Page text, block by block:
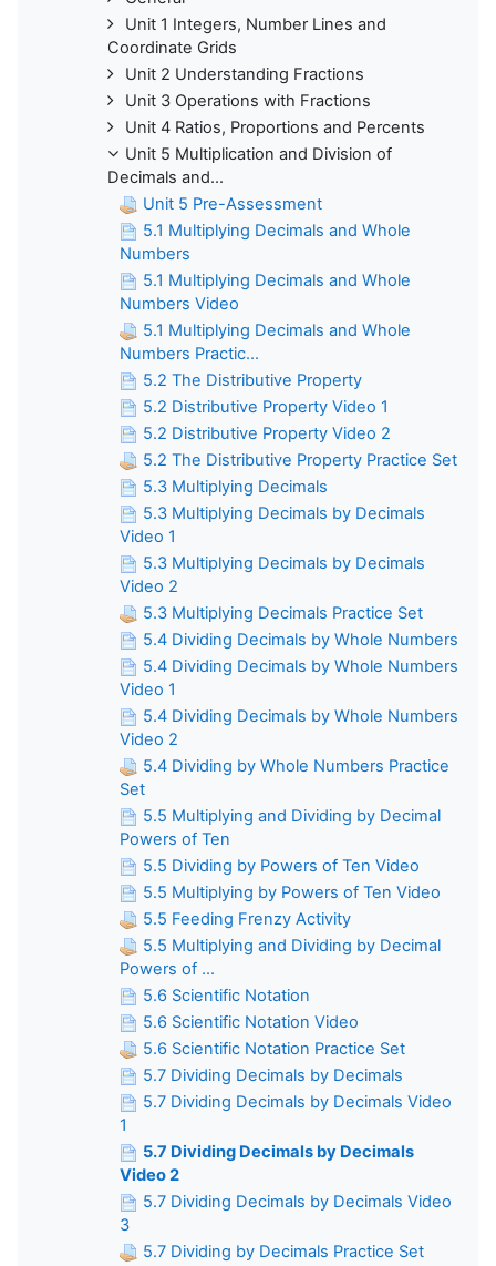
Unit 1 Integers, Number Lines and
Coordinate Grids
Unit 2 Understanding Fractions
Unit 3 Operations with Fractions
Unit 4 Ratios, Proportions and Percents
Unit 5 Multiplication and Division of
Decimals and...
Unit 5 Pre-Assessment
5.1 Multiplying Decimals and Whole
Numbers
5.1 Multiplying Decimals and Whole
Numbers Video
5.1 Multiplying Decimals and Whole
Numbers Practic...
5.2 The Distributive Property
5.2 Distributive Property Video 1
5.2 Distributive Property Video 2
5.2 The Distributive Property Practice Set
5.3 Multiplying Decimals
5.3 Multiplying Decimals by Decimals
Video 1
5.3 Multiplying Decimals by Decimals
Video 2
5.3 Multiplying Decimals Practice Set
5.4 Dividing Decimals by Whole Numbers
5.4 Dividing Decimals by Whole Numbers
Video 1
5.4 Dividing Decimals by Whole Numbers
Video 2
5.4 Dividing by Whole Numbers Practice
Set
5.5 Multiplying and Dividing by Decimal
Powers of Ten
5.5 Dividing by Powers of Ten Video
5.5 Multiplying by Powers of Ten Video
5.5 Feeding Frenzy Activity
5.5 Multiplying and Dividing by Decimal
Powers of ...
5.6 Scientific Notation
5.6 Scientific Notation Video
5.6 Scientific Notation Practice Set
5.7 Dividing Decimals by Decimals
5.7 Dividing Decimals by Decimals Video
1
5.7 Dividing Decimals by Decimals
Video 2
5.7 Dividing Decimals by Decimals Video
3
5.7 Dividing by Decimals Practice Set